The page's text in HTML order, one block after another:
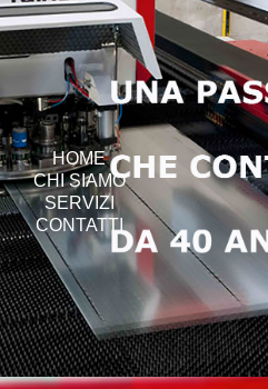
HOME
CHI SIAMO
SERVIZI
CONTATTI